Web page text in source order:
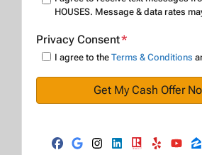
HOUSES. Message & data rates
Privacy Consent*
I agree to the Terms & Conditions